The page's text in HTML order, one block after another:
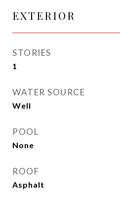
EXTERIOR
STORIES
1
WATER SOURCE
Well
POOL
None
ROOF
Asphalt